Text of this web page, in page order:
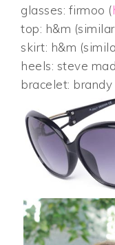
glasses: firmoo (
top: h&m (similar
skirt: h&m
heels: steve
bracelet: